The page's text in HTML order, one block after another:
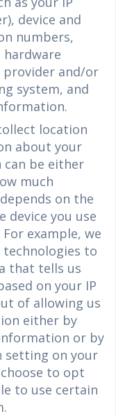
device and
numbers,
provider and/or
system, and
location
about your
can be either
much
on the
device you use
example, we
technologies to
that tells us
on your IP
of allowing us
either by
or by
setting on your
to opt
to use certain